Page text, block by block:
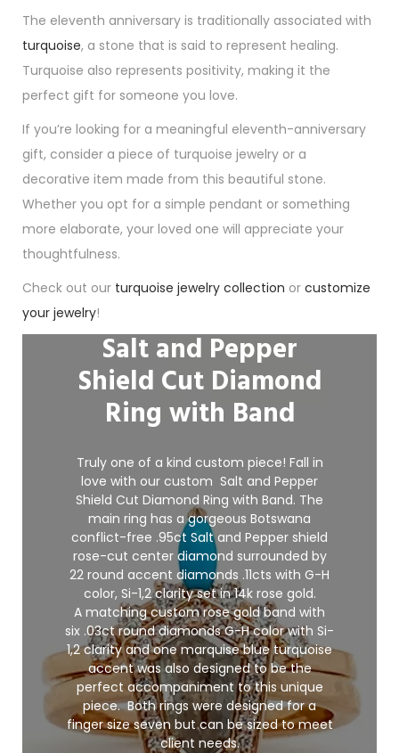
The eleventh anniversary is traditionally associated with
turquoise, a stone that is said to represent healing.
Turquoise also represents positivity, making it the
perfect gift for someone you love.
If you’re looking for a meaningful eleventh-anniversary
gift, consider a piece of turquoise jewelry or a
decorative item made from this beautiful stone.
Whether you opt for a simple pendant or something
more elaborate, your loved one will appreciate your
thoughtfulness.
Check out our turquoise jewelry collection or customize
your jewelry!
Salt and Pepper
Shield Cut Diamond
Ring with Band
Truly one of a kind custom piece! Fall in
love with our custom Salt and Pepper
Shield Cut Diamond Ring with Band. The
main ring has a gorgeous Botswana
conflict-free .95ct Salt and Pepper shield
rose-cut center diamond surrounded by
22 round accent diamonds .11cts with G-H
color, Si-1,2 clarity set in 14k rose gold.
A matching custom rose gold band with
six .03ct round diamonds G-H color with Si-
1,2 clarity and one marquise blue turquoise
accent was also designed to be the
perfect accompaniment to this unique
piece. Both rings were designed for a
finger size seven but can be sized to meet
client needs.